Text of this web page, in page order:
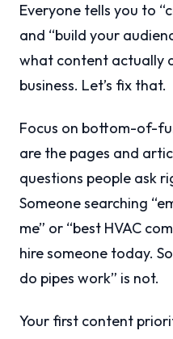
Everyone tells you to
and “build your
what content actually
business. Let’s fix that.
Focus on bottom-of-
are the pages and
questions people ask
Someone searching
me” or “best HVAC
hire someone today.
do pipes work” is not.
Your first content